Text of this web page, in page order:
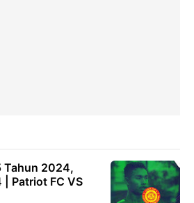
Tahun 2024,
Patriot FC VS